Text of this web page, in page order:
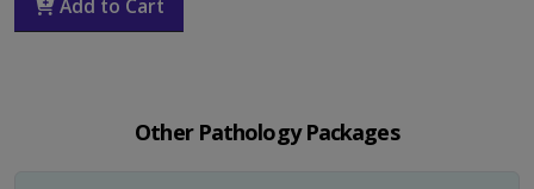
Add to Cart
Other Pathology Packages